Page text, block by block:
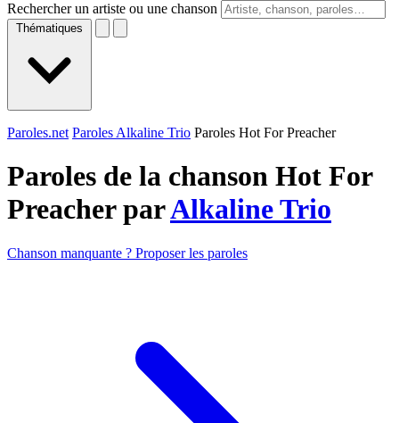
Rechercher un artiste ou une chanson
Thématiques
Paroles.net Paroles Alkaline Trio Paroles Hot For Preacher
Paroles de la chanson Hot For
Preacher parAlkaline Trio
Chanson manquante ? Proposer les paroles